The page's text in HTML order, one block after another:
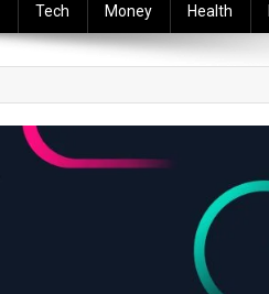
Tech Money Health